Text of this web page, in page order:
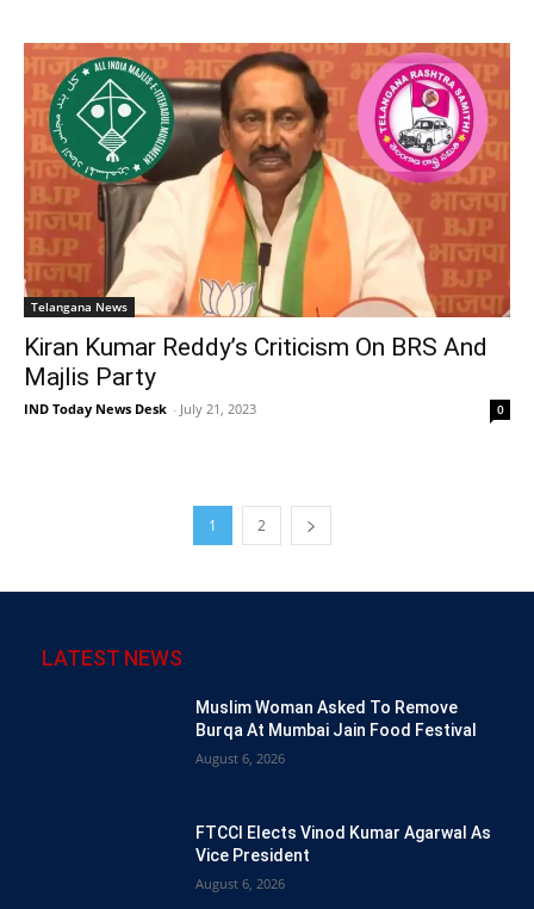
Telangana News
Kiran Kumar Reddy’s Criticism On BRS And
Majlis Party
IND Today News Desk - July 21, 2023 0
1 2
LATEST NEWS
Muslim Woman Asked To Remove
Burqa At Mumbai Jain Food Festival
August 6, 2026
FTCCI Elects Vinod Kumar Agarwal As
Vice President
August 6, 2026